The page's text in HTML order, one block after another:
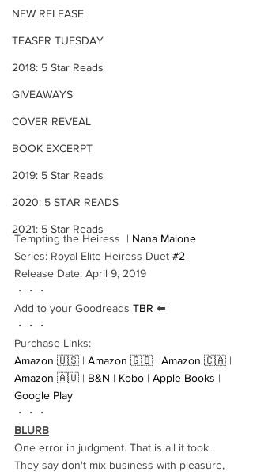
NEW RELEASE
TEASER TUESDAY
2018: 5 Star Reads
GIVEAWAYS
COVER REVEAL
BOOK EXCERPT
2019: 5 Star Reads
2020: 5 STAR READS
2021: 5 Star Reads
Tempting the Heiress  | Nana Malone
Series: Royal Elite Heiress Duet #2
Release Date: April 9, 2019
・・・
Add to your Goodreads TBR ⬅︎
・・・
Purchase Links:
Amazon 🇺🇸 | Amazon 🇬🇧 | Amazon 🇨🇦 |
Amazon 🇦🇺 | B&N | Kobo | Apple Books |
Google Play
・・・
BLURB
One error in judgment. That is all it took.
They say don't mix business with pleasure,